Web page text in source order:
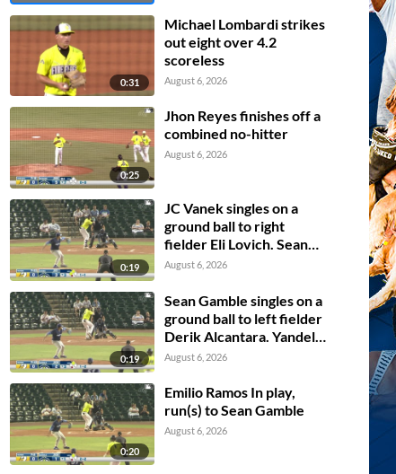
0:31
Michael Lombardi strikes
out eight over 4.2
scoreless
August 6, 2026
0:25
Jhon Reyes finishes off a
combined no-hitter
August 6, 2026
0:19
JC Vanek singles on a
ground ball to right
fielder Eli Lovich. Sean
Gamble scores. Jhosmmel
August 6, 2026
0:19
Sean Gamble singles on a
ground ball to left fielder
Derik Alcantara. Yandel
Ricardo scores.
August 6, 2026
0:20
Emilio Ramos In play,
run(s) to Sean Gamble
August 6, 2026